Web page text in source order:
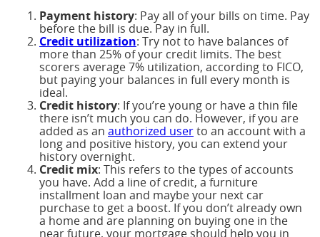
Payment history: Pay all of your bills on time. Pay
before the bill is due. Pay in full.
Credit utilization: Try not to have balances of
more than 25% of your credit limits. The best
scorers average 7% utilization, according to FICO,
but paying your balances in full every month is
ideal.
Credit history: If you’re young or have a thin file
there isn’t much you can do. However, if you are
added as an authorized userto an account with a
long and positive history, you can extend your
history overnight.
Credit mix: This refers to the types of accounts
you have. Add a line of credit, a furniture
installment loan and maybe your next car
purchase to get a boost. If you don’t already own
a home and are planning on buying one in the
near future, your mortgage should help you in